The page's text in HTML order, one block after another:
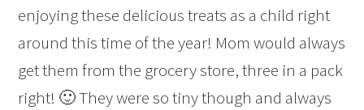
enjoying these delicious treats as a child right
around this time of the year! Mom would always
get them from the grocery store, three in a pack
right! 🙂 They were so tiny though and always